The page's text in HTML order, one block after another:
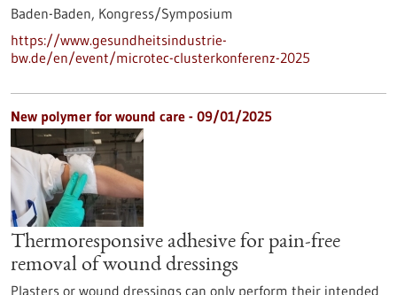
Baden-Baden, Kongress/Symposium
https://www.gesundheitsindustrie-
bw.de/en/event/microtec-clusterkonferenz-2025
New polymer for wound care - 09/01/2025
Thermoresponsive adhesive for pain-free
removal of wound dressings
Plasters or wound dressings can only perform their intended